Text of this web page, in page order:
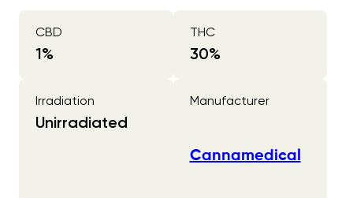
CBD
1%
THC
30%
Irradiation
Unirradiated
Manufacturer
Cannamedical